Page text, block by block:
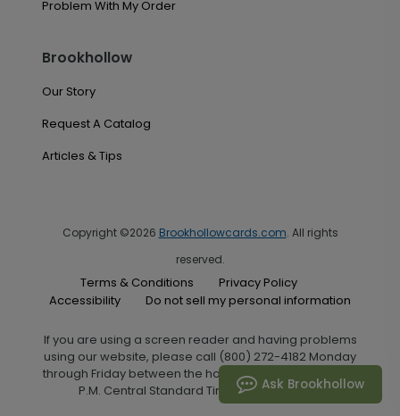
Problem With My Order
Brookhollow
Our Story
Request A Catalog
Articles & Tips
Copyright ©2026 Brookhollowcards.com. All rights
reserved.
Terms & Conditions
Privacy Policy
Accessibility
Do not sell my personal information
If you are using a screen reader and having problems
using our website, please call (800) 272-4182 Monday
through Friday between the hours of 7:00 A.M. and 6:00
P.M. Central Standard Time for assistance.
Ask Brookhollow